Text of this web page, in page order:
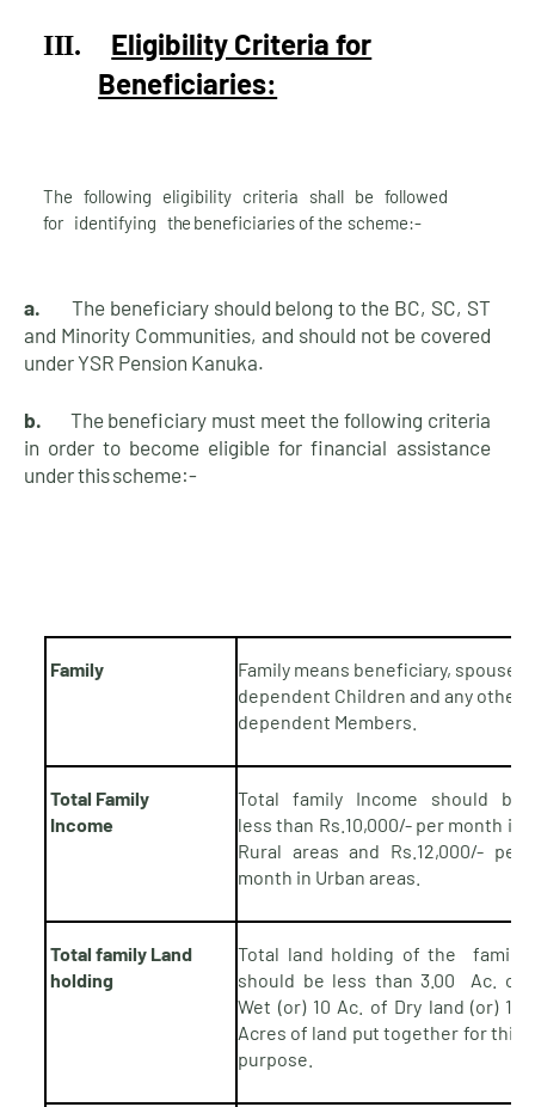
III.
Eligibility Criteria for
Beneficiaries:
The following eligibility criteria shall be followed
for identifying the beneficiaries of the scheme:-
a.
The beneficiary should belong to the BC, SC, ST
and Minority Communities, and should not be covered
under YSR Pension Kanuka.
b.
The beneficiary must meet the following criteria
in order to become eligible for financial assistance
under thisscheme:-
Family
Family means beneficiary, spouse,
dependent Children and any other
dependent Members.
Total Family
Income
Total family Income should be
less than Rs.10,000/- per month in
Rural areas and Rs.12,000/- per
month in Urban areas.
Total family Land
holding
Total land holding of the family
should be less than 3.00 Ac. of
Wet(or) 10 Ac. of Dry land (or) 10
Acres of land puttogether for this
purpose.